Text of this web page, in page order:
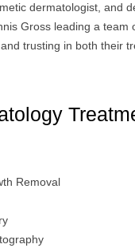
dermatologist, and
Gross leading a team
trusting in both their
Removal